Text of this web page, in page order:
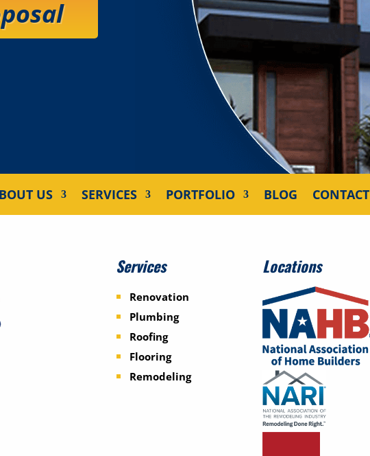
US SERVICES PORTFOLIO BLOG CONTACT
Services
Renovation
Plumbing
Roofing
Flooring
Remodeling
Locations